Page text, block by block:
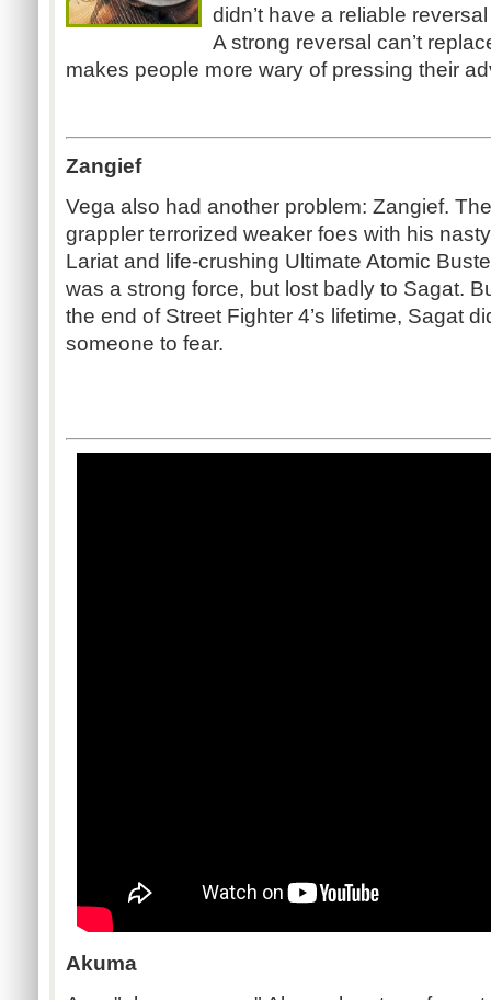
didn’t have a reliable
A strong reversal can’t
makes people more wary of pressing their
Zangief
Vega also had another problem: Zangief.
grappler terrorized weaker foes with his
Lariat and life-crushing Ultimate Atomic
was a strong force, but lost badly to Sagat.
the end of Street Fighter 4’s lifetime, Sagat
someone to fear.
Akuma